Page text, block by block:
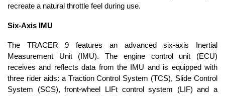
recreate a natural throttle feel during use.
Six-Axis IMU
The TRACER 9 features an advanced six-axis Inertial
Measurement Unit (IMU). The engine control unit (ECU)
receives and reflects data from the IMU and is equipped with
three rider aids: a Traction Control System (TCS), Slide Control
System (SCS), front-wheel LIFt control system (LIF) and a